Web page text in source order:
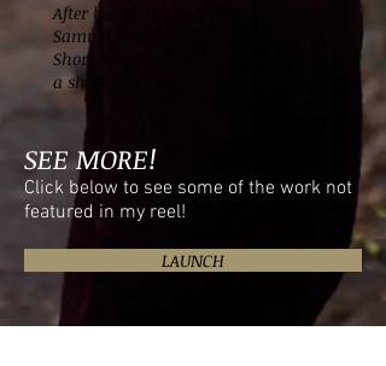
After being in competition at the
Samuel French Off-Off Broadway
Short Play Festival, Jordan starred in
a short film entitled The Puffer Club.
SEE MORE!
Click below to see some of the work not
featured in my reel!
LAUNCH